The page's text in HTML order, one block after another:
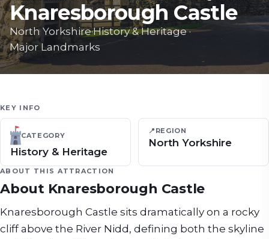
Knaresborough Castle
North Yorkshire·History & Heritage·
Major Landmarks
KEY INFO
CATEGORY
History & Heritage
📍 REGION
North Yorkshire
ABOUT THIS ATTRACTION
About Knaresborough Castle
Knaresborough Castle sits dramatically on a rocky
cliff above the River Nidd, defining both the skyline